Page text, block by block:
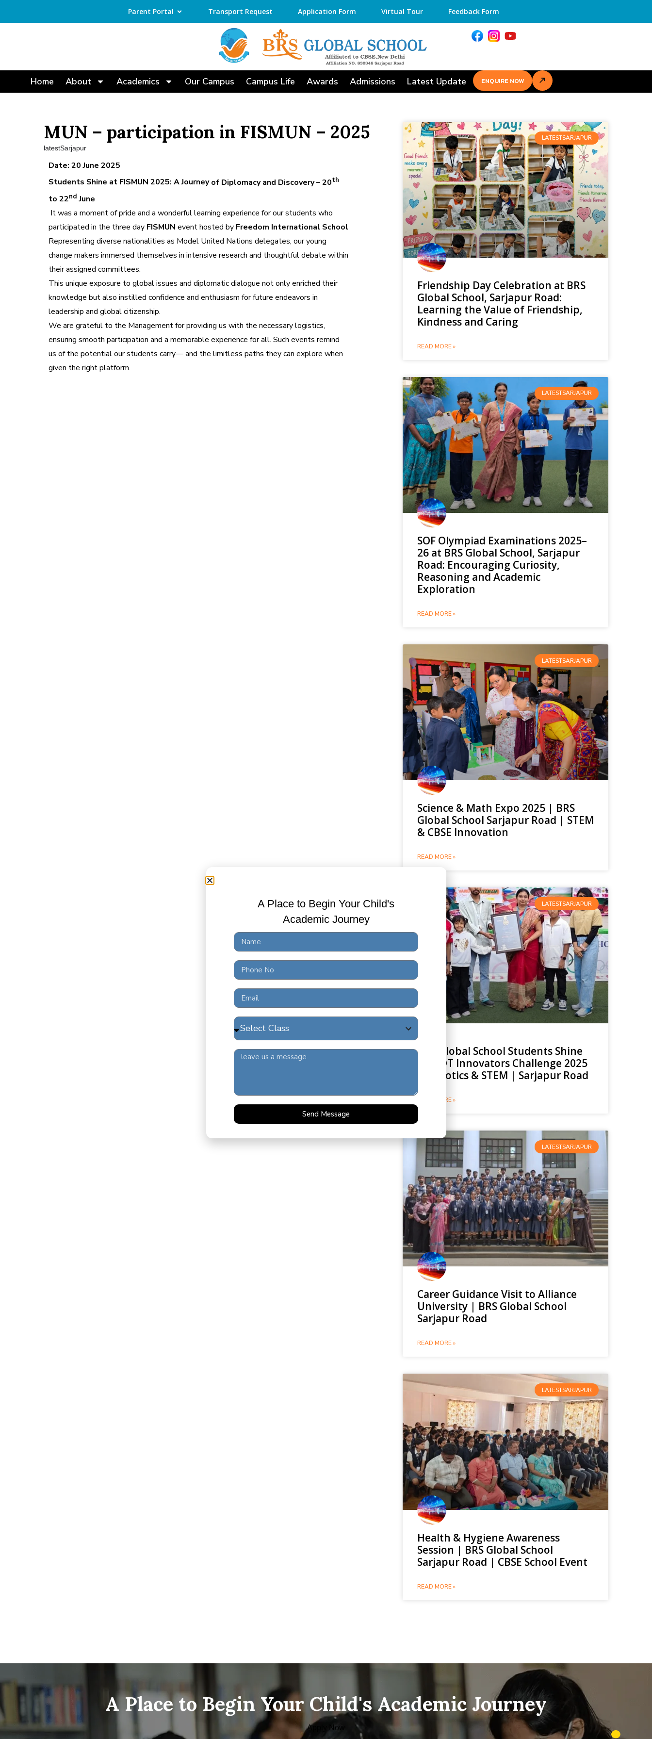
Parent Portal Transport Request Application Form Virtual Tour Feedback Form
Home About Academics Our Campus Campus Life Awards Admissions Latest Update ENQUIRE NOW
MUN – participation in FISMUN – 2025
latestSarjapur
Date: 20 June 2025
Students Shine at FISMUN 2025: A Journeyof Diplomacy and Discovery – 20th
to 22nd June
It was a moment of pride and a wonderful learning experience for our students who
participated in the three day FISMUN event hosted by Freedom International School
Representing diverse nationalities as Model United Nations delegates, our young
change makers immersed themselves in intensive research and thoughtful debate within
their assigned committees.
This unique exposure to global issues and diplomatic dialogue not only enriched their
knowledge but also instilled confidence and enthusiasm for future endeavors in
leadership and global citizenship.
We are grateful to the Management for providing us with the necessary logistics,
ensuring smooth participation and a memorable experience for all. Such events remind
us of the potential our students carry— and the limitless paths they can explore when
given the right platform.
LATESTSARJAPUR
Friendship Day Celebration at BRS
Global School, Sarjapur Road:
Learning the Value of Friendship,
Kindness and Caring
READ MORE »
LATESTSARJAPUR
SOF Olympiad Examinations 2025–
26 at BRS Global School, Sarjapur
Road: Encouraging Curiosity,
Reasoning and Academic
Exploration
READ MORE »
LATESTSARJAPUR
Science & Math Expo 2025 | BRS
Global School Sarjapur Road | STEM
& CBSE Innovation
READ MORE »
LATESTSARJAPUR
BRS Global School Students Shine
at AIOT Innovators Challenge 2025
| Robotics & STEM | Sarjapur Road
READ MORE »
LATESTSARJAPUR
Career Guidance Visit to Alliance
University | BRS Global School
Sarjapur Road
READ MORE »
LATESTSARJAPUR
Health & Hygiene Awareness
Session | BRS Global School
Sarjapur Road | CBSE School Event
READ MORE »
A Place to Begin Your Child's Academic Journey
Apply Now
A Place to Begin Your Child's
Academic Journey
Send Message